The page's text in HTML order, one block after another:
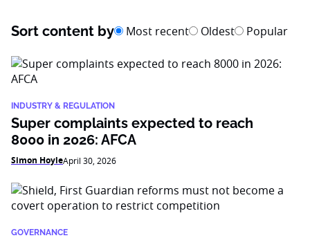
Sort content by Most recent Oldest Popular
INDUSTRY & REGULATION
Super complaints expected to reach
8000 in 2026: AFCA
Simon HoyleApril 30, 2026
GOVERNANCE